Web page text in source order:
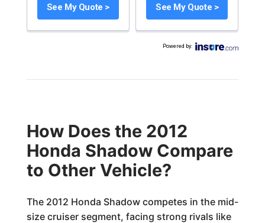
See My Quote > See My Quote >
Powered by:
How Does the 2012
Honda Shadow Compare
to Other Vehicle?
The 2012 Honda Shadow competes in the mid-
size cruiser segment, facing strong rivals like